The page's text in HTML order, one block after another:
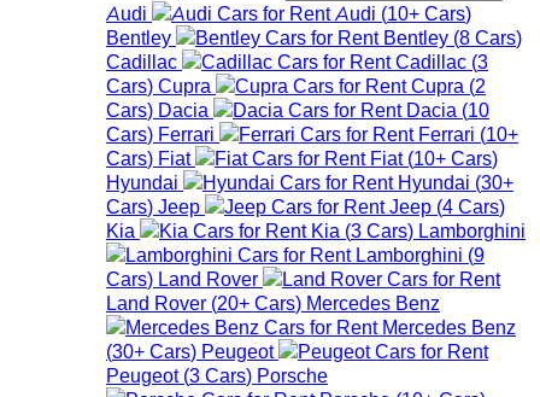
Audi Audi (10+ Cars)
Bentley
Bentley (8 Cars)
Cadillac
Cadillac (3
Cars) Cupra Cupra (2
Cars) Dacia Dacia (10
Cars) Ferrari Ferrari (10+
Cars) Fiat Fiat (10+ Cars)
Hyundai
Hyundai (30+
Cars) Jeep Jeep (4 Cars)
Kia
Kia (3 Cars) Lamborghini
Lamborghini (9
Cars) Land Rover
Land Rover (20+ Cars) Mercedes Benz
Mercedes Benz
(30+ Cars) Peugeot
Peugeot (3 Cars) Porsche